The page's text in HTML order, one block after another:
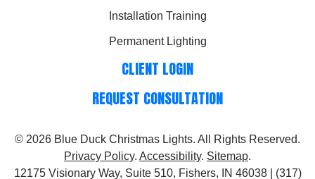
Installation Training
Permanent Lighting
CLIENT LOGIN
REQUEST CONSULTATION
© 2026 Blue Duck Christmas Lights. All Rights Reserved.
Privacy Policy. Accessibility. Sitemap.
12175 Visionary Way, Suite 510, Fishers, IN 46038 | (317)